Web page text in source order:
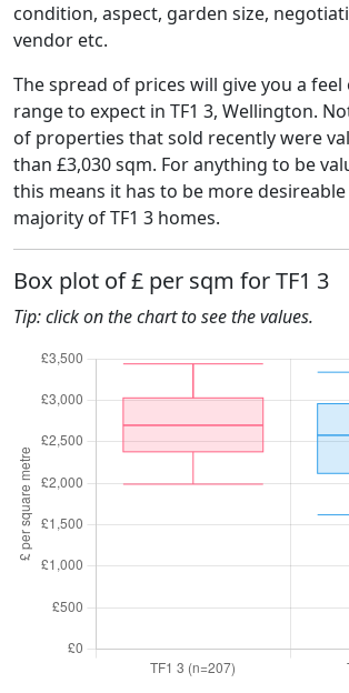
condition, aspect, garden size,
vendor etc.
The spread of prices will give you a
range to expect in TF1 3, Wellington.
of properties that sold recently were
than £3,030 sqm. For anything to be
this means it has to be more
majority of TF1 3 homes.
Box plot of £ per sqm for TF1 3
Tip: click on the chart to see the values.